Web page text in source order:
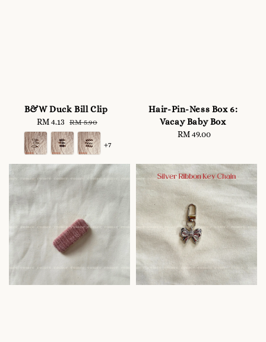
B&W Duck Bill Clip
Sale
price
RM 4.13 Regular
price
RM 5.90
+7
Hair-Pin-Ness Box 6:
Vacay Baby Box
Regular
RM 49.00